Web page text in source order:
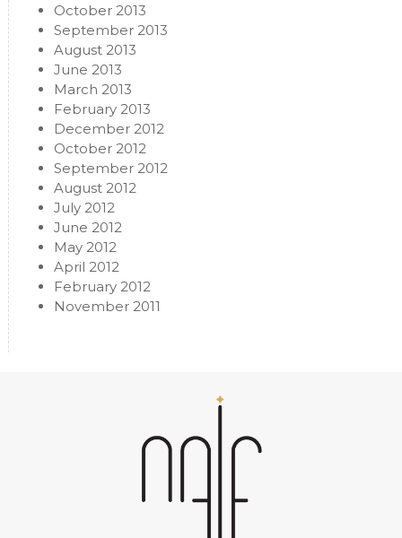
October 2013
September 2013
August 2013
June 2013
March 2013
February 2013
December 2012
October 2012
September 2012
August 2012
July 2012
June 2012
May 2012
April 2012
February 2012
November 2011